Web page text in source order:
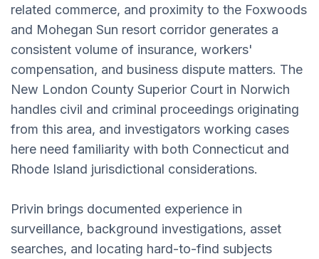
related commerce, and proximity to the Foxwoods
and Mohegan Sun resort corridor generates a
consistent volume of insurance, workers'
compensation, and business dispute matters. The
New London County Superior Court in Norwich
handles civil and criminal proceedings originating
from this area, and investigators working cases
here need familiarity with both Connecticut and
Rhode Island jurisdictional considerations.
Privin brings documented experience in
surveillance, background investigations, asset
searches, and locating hard-to-find subjects